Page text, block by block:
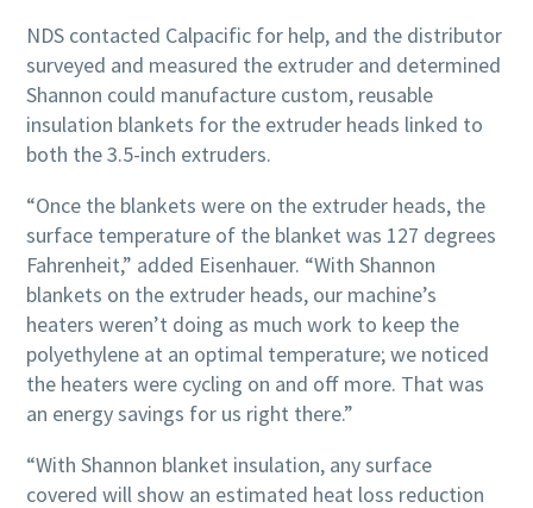
NDS contacted Calpacific for help, and the distributor
surveyed and measured the extruder and determined
Shannon could manufacture custom, reusable
insulation blankets for the extruder heads linked to
both the 3.5-inch extruders.
“Once the blankets were on the extruder heads, the
surface temperature of the blanket was 127 degrees
Fahrenheit,” added Eisenhauer. “With Shannon
blankets on the extruder heads, our machine’s
heaters weren’t doing as much work to keep the
polyethylene at an optimal temperature; we noticed
the heaters were cycling on and off more. That was
an energy savings for us right there.”
“With Shannon blanket insulation, any surface
covered will show an estimated heat loss reduction